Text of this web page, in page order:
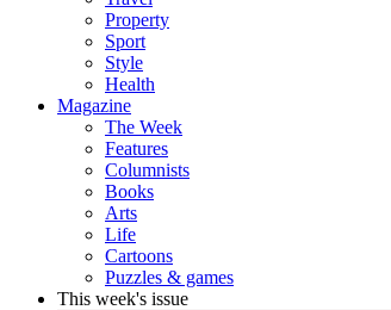
Property
Sport
Style
Health
Magazine
The Week
Features
Columnists
Books
Arts
Life
Cartoons
Puzzles & games
This week's issue